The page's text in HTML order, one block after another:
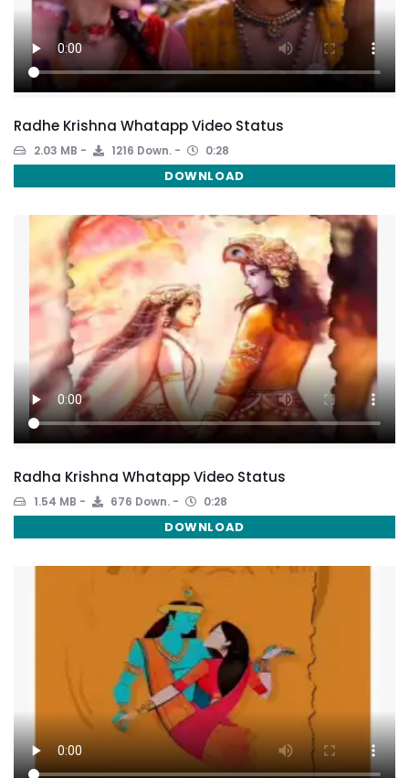
Radhe Krishna Whatapp Video Status
2.03 MB 1216 Down. 0:28
DOWNLOAD
Radha Krishna Whatapp Video Status
1.54 MB 676 Down. 0:28
DOWNLOAD